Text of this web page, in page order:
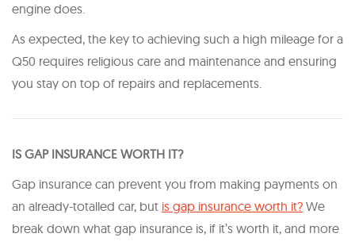
engine does.
As expected, the key to achieving such a high mileage for a
Q50 requires religious care and maintenance and ensuring
you stay on top of repairs and replacements.
IS GAP INSURANCE WORTH IT?
Gap insurance can prevent you from making payments on
an already-totalled car, but is gap insurance worth it? We
break down what gap insurance is, if it’s worth it, and more